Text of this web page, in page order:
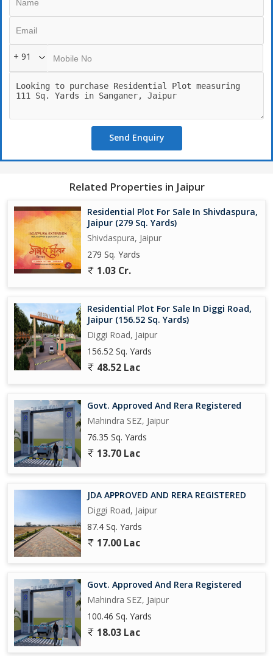
+ 91
Send Enquiry
Related Properties in Jaipur
Residential Plot For Sale In Shivdaspura,
Jaipur (279 Sq. Yards)
Shivdaspura, Jaipur
279 Sq. Yards
1.03 Cr.
Residential Plot For Sale In Diggi Road,
Jaipur (156.52 Sq. Yards)
Diggi Road, Jaipur
156.52 Sq. Yards
48.52 Lac
Govt. Approved And Rera Registered
Mahindra SEZ, Jaipur
76.35 Sq. Yards
13.70 Lac
JDA APPROVED AND RERA REGISTERED
Diggi Road, Jaipur
87.4 Sq. Yards
17.00 Lac
Govt. Approved And Rera Registered
Mahindra SEZ, Jaipur
100.46 Sq. Yards
18.03 Lac